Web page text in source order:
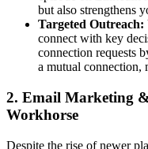
but also strengthens
Targeted Outreach:
connect with key
connection requests
a mutual connection,
2. Email Marketing
Workhorse
Despite the rise of newer